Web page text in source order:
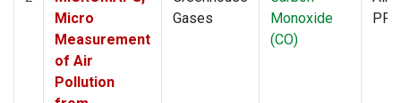
Micro
Measurement
of Air
Pollution
Gases
Monoxide
(CO)
PFP